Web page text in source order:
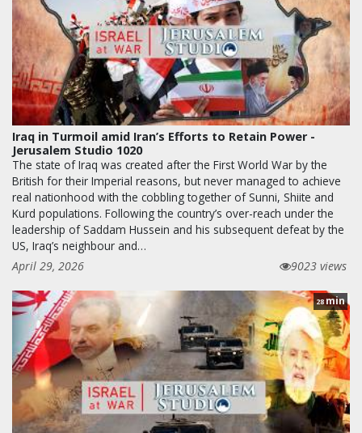
Iraq in Turmoil amid Iran’s Efforts to Retain Power -
Jerusalem Studio 1020
The state of Iraq was created after the First World War by the
British for their Imperial reasons, but never managed to achieve
real nationhood with the cobbling together of Sunni, Shiite and
Kurd populations. Following the country’s over-reach under the
leadership of Saddam Hussein and his subsequent defeat by the
US, Iraq’s neighbour and…
April 29, 2026
9023 views
28 min